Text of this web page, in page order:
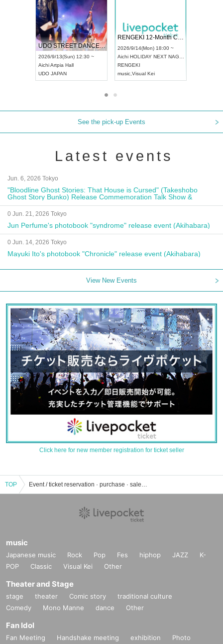
UDO STREET DANCE WORLD CHAMPIONSHIP JAPAN 2026
2026/9/13(Sun) 12:30 ~
Artpia Hall
UDO JAPAN
RENGEKI 12-Month Consecutive ONE MAN TOUR "Seisei Ruten" -Sep. Edition -
2026/9/14(Mon) 18:00 ~
HOLIDAY NEXT NAGOYA
RENGEKI
Visual Kei
Dream Festival
Tokyo
See the pick-up Events
Latest events
Jun. 6, 2026 Tokyo
"Bloodline Ghost Stories: That House is Cursed" (Takeshobo
Ghost Story Bunko) Release Commemoration Talk Show &
Autograph Session
0 Jun. 21, 2026 Tokyo
Jun Perfume's photobook "syndrome" release event (Akihabara)
0 Jun. 14, 2026 Tokyo
Mayuki Ito's photobook "Chronicle" release event (Akihabara)
View New Events
Click here for new member registration for ticket seller
TOP Event / ticket reservation · purchase · sales information list at Sogetsu Hall
music
Japanese music Rock Pop Fes hiphop JAZZ
K-
POP
Classic Visual Kei Other
Theater and Stage
stage theater Comic story
traditional culture
Comedy
Mono Manne dance Other
Fan Idol
Fan Meeting Handshake meeting exhibition
Photo